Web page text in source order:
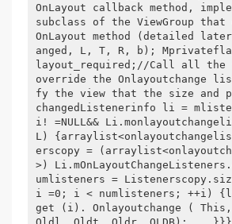
OnLayout callback method,
subclass of the ViewGroup
OnLayout method (detailed
anged, L, T, R, b);
layout_required;//Call all the
override the Onlayoutchange
fy the view that the size and
changedListenerinfo li =
i! =NULL&&
L)
erscopy =
>)
umlisteners =
i =0; i < numlisteners; ++i)
get (i). Onlayoutchange (